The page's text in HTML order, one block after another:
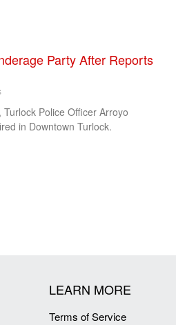
Party After Reports
Police Officer Arroyo
in Downtown Turlock.
LEARN MORE
Terms of Service